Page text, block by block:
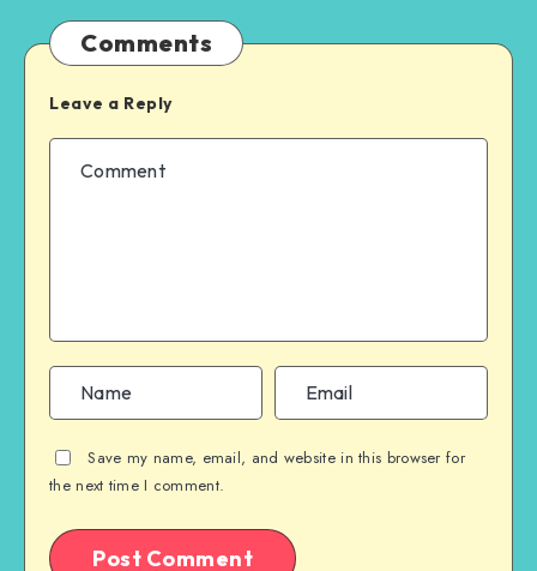
Comments
Leave a Reply
Save my name, email, and website in this browser for
the next time I comment.